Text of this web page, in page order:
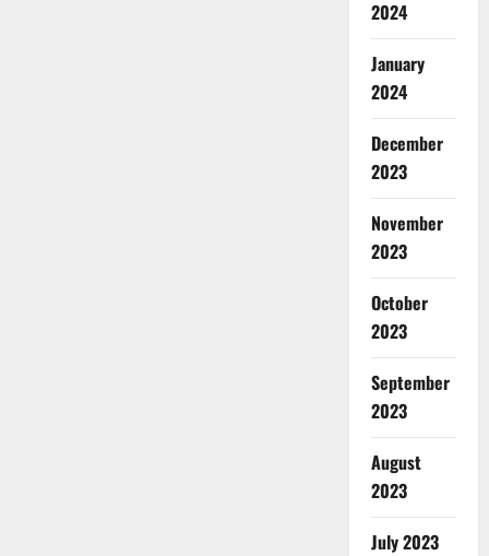
2024
January
2024
December
2023
November
2023
October
2023
September
2023
August
2023
July 2023